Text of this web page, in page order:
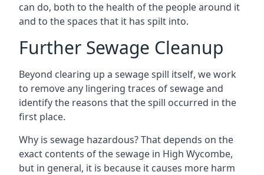
can do, both to the health of the people around it
and to the spaces that it has spilt into.
Further Sewage Cleanup
Beyond clearing up a sewage spill itself, we work
to remove any lingering traces of sewage and
identify the reasons that the spill occurred in the
first place.
Why is sewage hazardous? That depends on the
exact contents of the sewage in High Wycombe,
but in general, it is because it causes more harm